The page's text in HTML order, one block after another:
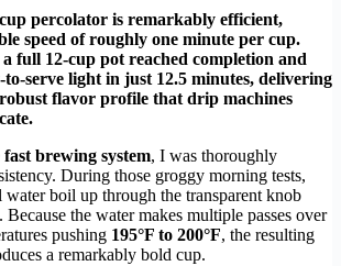
percolator is remarkably efficient,
speed of roughly one minute per cup.
full 12-cup pot reached completion and
serve light in just 12.5 minutes, delivering
flavor profile that drip machines
fast brewing system, I was thoroughly
During those groggy morning tests,
boil up through the transparent knob
the water makes multiple passes over
pushing 195°F to 200°F, the resulting
a remarkably bold cup.